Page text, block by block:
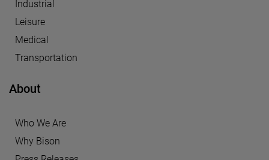
Industrial
Leisure
Medical
Transportation
About
Who We Are
Why Bison